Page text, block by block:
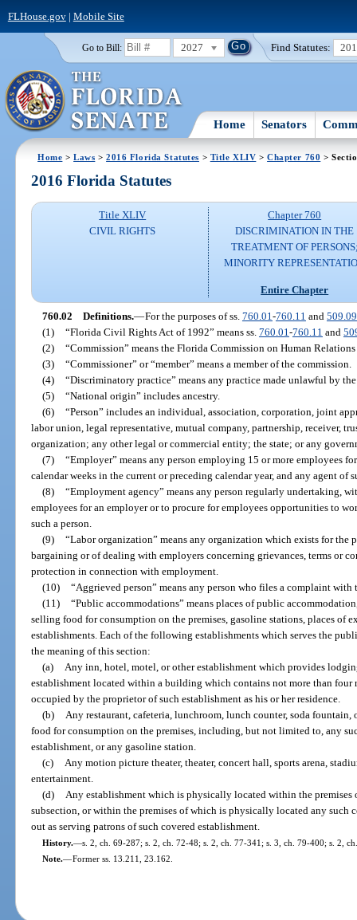
FLHouse.gov| Mobile Site
Go to Bill: 2027 Find Statutes:
Home Senators
Home >Laws >2016 Florida Statutes > Title XLIV >Chapter 760 >
2016 Florida Statutes
Title XLIV
CIVIL RIGHTS
Chapter 760
DISCRIMINATION IN THE
TREATMENT OF
MINORITY
Entire Chapter
760.02 Definitions.—For the purposes of ss. 760.01 -760.11 and
(1) “Florida Civil Rights Act of 1992” means ss. 760.01 -760.11 and
(2) “Commission” means the Florida Commission on Human
(3) “Commissioner” or “member” means a member of the commission.
(4) “Discriminatory practice” means any practice made unlawful by
(5) “National origin” includes ancestry.
(6) “Person” includes an individual, association, corporation, joint
labor union, legal representative, mutual company, partnership, receiver,
organization; any other legal or commercial entity; the state; or any
(7) “Employer” means any person employing 15 or more employees
calendar weeks in the current or preceding calendar year, and any agent of
(8) “Employment agency” means any person regularly undertaking,
employees for an employer or to procure for employees opportunities to
such a person.
(9) “Labor organization” means any organization which exists for the
bargaining or of dealing with employers concerning grievances, terms or
protection in connection with employment.
(10) “Aggrieved person” means any person who files a complaint
(11) “Public accommodations” means places of public
selling food for consumption on the premises, gasoline stations, places of
establishments. Each of the following establishments which serves the
the meaning of this section:
(a)
Any inn, hotel, motel, or other establishment which provides
establishment located within a building which contains not more than
occupied by the proprietor of such establishment as his or her residence.
(b)
Any restaurant, cafeteria, lunchroom, lunch counter, soda
food for consumption on the premises, including, but not limited to, any
establishment, or any gasoline station.
(c)
Any motion picture theater, theater, concert hall, sports arena,
entertainment.
(d)
Any establishment which is physically located within the premises
subsection, or within the premises of which is physically located any such
out as serving patrons of such covered establishment.
History.—s. 2, ch. 69-287; s. 2, ch. 72-48; s. 2, ch. 77-341; s. 3, ch. 79-400; s. 2,
Note.—Former ss. 13.211, 23.162.